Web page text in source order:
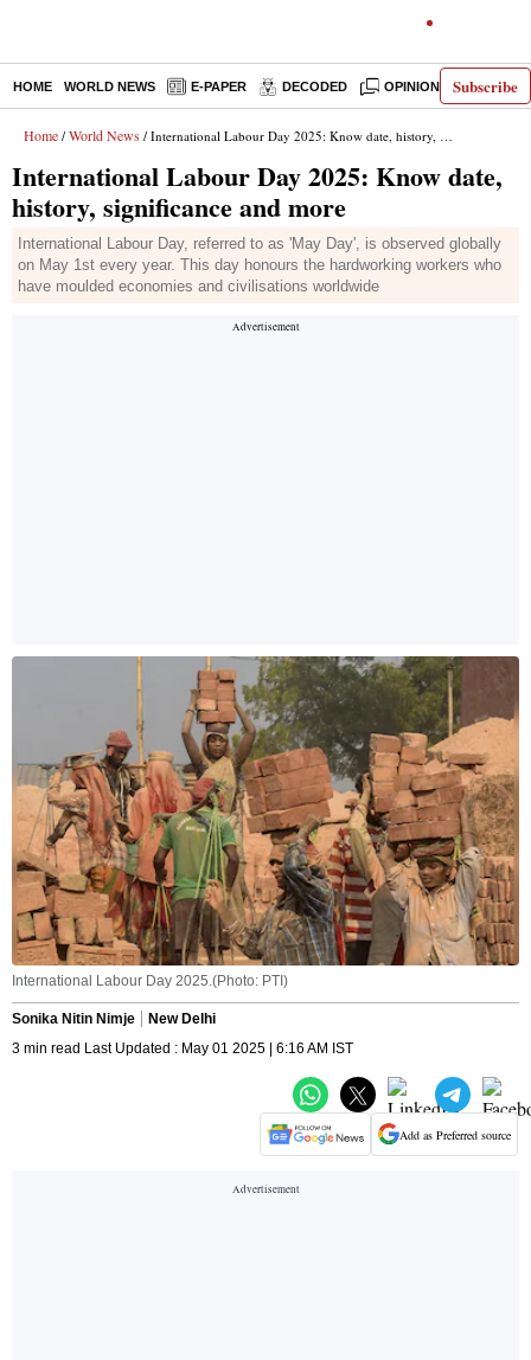
Subscribe
HOME WORLD NEWS E-PAPER DECODED OPINION INDIA
Home / World News / International Labour Day 2025: Know date, history, significance and more
International Labour Day 2025: Know date,
history, significance and more
International Labour Day, referred to as 'May Day', is observed globally
on May 1st every year. This day honours the hardworking workers who
have moulded economies and civilisations worldwide
International Labour Day 2025.(Photo: PTI)
Sonika Nitin Nimje
New Delhi
3 min read Last Updated : May 01 2025 | 6:16 AM IST
Add as Preferred source